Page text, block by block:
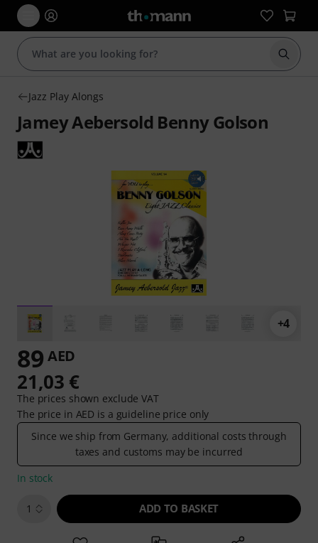
Start
Jazz Play Alongs
Jamey Aebersold Benny Golson
+4
89 AED
21,03 €
The prices shown exclude VAT
The price in AED is a guideline price only
Since we ship from Germany, additional costs through
taxes and customs may be incurred
In stock
1 ADD TO BASKET